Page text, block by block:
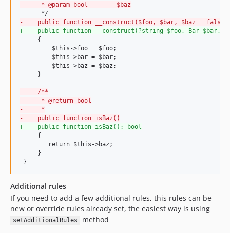
-
     * @param bool        $baz
-
    public function __construct($foo, $bar, $baz = false)
+
public function __construct(?string $foo, Bar $bar,
     {
         $this->foo = $foo;
         $this->bar = $bar;
         $this->baz = $baz;
     }
-
    /**
-
     * @return bool
-
     *
-
    public function isBaz()
+
    public function isBaz(): bool
     {
        return $this->baz;
     }
}
Additional rules
If you need to add a few additional rules, this rules can be
new or override rules already set, the easiest way is using
setAdditionalRules
method